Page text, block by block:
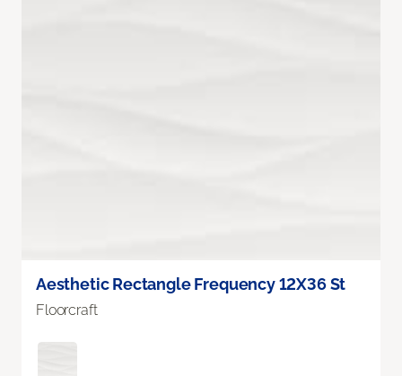
Aesthetic Rectangle Frequency 12X36 St
Floorcraft